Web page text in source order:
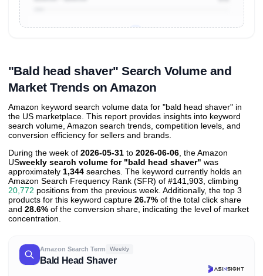
"Bald head shaver" Search Volume and
Market Trends on Amazon
Amazon keyword search volume data for "bald head shaver" in
the US marketplace. This report provides insights into keyword
search volume, Amazon search trends, competition levels, and
conversion efficiency for sellers and brands.
During the week of 2026-05-31 to 2026-06-06 , the Amazon
USweekly search volume for "bald head shaver" was
approximately 1,344 searches. The keyword currently holds an
Amazon Search Frequency Rank (SFR) of #141,903, climbing
20,772 positions from the previous week. Additionally, the top 3
products for this keyword capture 26.7% of the total click share
and 28.6% of the conversion share, indicating the level of market
concentration.
Amazon Search Term Weekly
Bald Head Shaver